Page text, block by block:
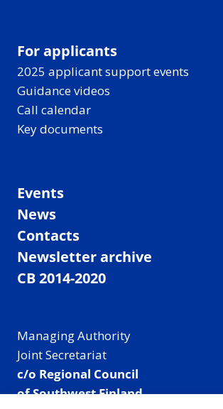
For applicants
2025 applicant support events
Guidance videos
Call calendar
Key documents
Events
News
Contacts
Newsletter archive
CB 2014-2020
Managing Authority
Joint Secretariat
c/o Regional Council
of Southwest Finland